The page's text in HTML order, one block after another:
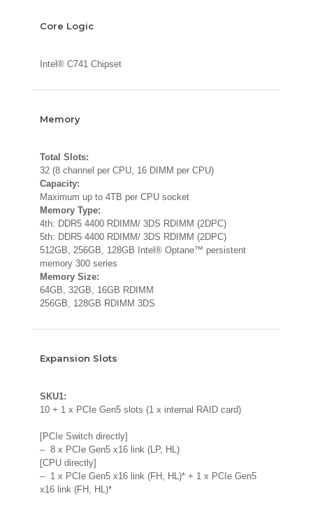
Core Logic
Intel® C741 Chipset
Memory
Total Slots:
32 (8 channel per CPU, 16 DIMM per CPU)
Capacity:
Maximum up to 4TB per CPU socket
Memory Type:
4th: DDR5 4400 RDIMM/ 3DS RDIMM (2DPC)
5th: DDR5 4400 RDIMM/ 3DS RDIMM (2DPC)
512GB, 256GB, 128GB Intel® Optane™ persistent
memory 300 series
Memory Size:
64GB, 32GB, 16GB RDIMM
256GB, 128GB RDIMM 3DS
Expansion Slots
SKU1:
10 + 1 x PCIe Gen5 slots (1 x internal RAID card)
[PCIe Switch directly]
– 8 x PCIe Gen5 x16 link (LP, HL)
[CPU directly]
– 1 x PCIe Gen5 x16 link (FH, HL)* + 1 x PCIe Gen5
x16 link (FH, HL)*